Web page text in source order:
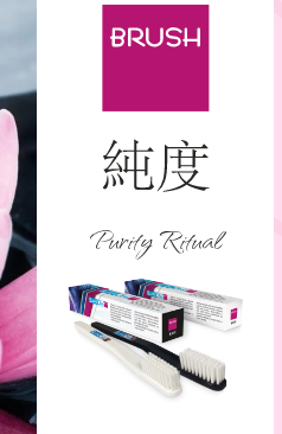
Purity Ritual